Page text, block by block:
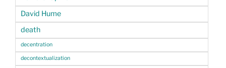
David Hume
death
decentration
decontextualization